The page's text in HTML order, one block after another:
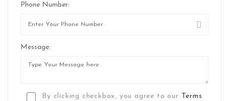
Phone Number:
Message:
By clicking checkbox, you agree to our Terms